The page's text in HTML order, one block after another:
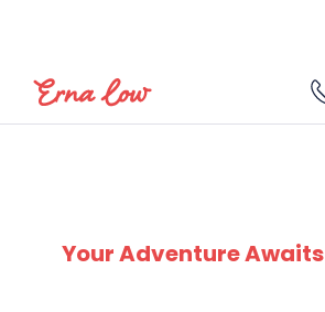
Your Adventure Awaits